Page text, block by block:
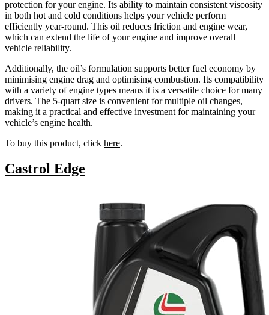
protection for your engine. Its ability to maintain consistent viscosity
in both hot and cold conditions helps your vehicle perform
efficiently year-round. This oil reduces friction and engine wear,
which can extend the life of your engine and improve overall
vehicle reliability.
Additionally, the oil’s formulation supports better fuel economy by
minimising engine drag and optimising combustion. Its compatibility
with a variety of engine types means it is a versatile choice for many
drivers. The 5-quart size is convenient for multiple oil changes,
making it a practical and effective investment for maintaining your
vehicle’s engine health.
To buy this product, click here.
Castrol Edge